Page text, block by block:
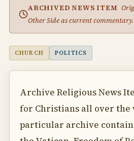
ARCHIVED NEWS ITEM
Other Side as current commentary.
CHURCH POLITICS
Archive Religious News
for Christians all over the
particular archive